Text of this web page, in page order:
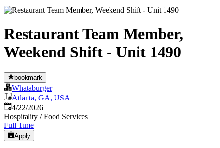
Restaurant Team Member,
Weekend Shift - Unit 1490
bookmark
Whataburger
Atlanta, GA, USA
Published:
4/22/2026
Hospitality / Food Services
Full Time
Apply